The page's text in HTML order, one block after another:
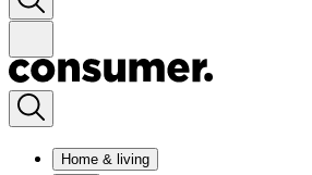
Home & living